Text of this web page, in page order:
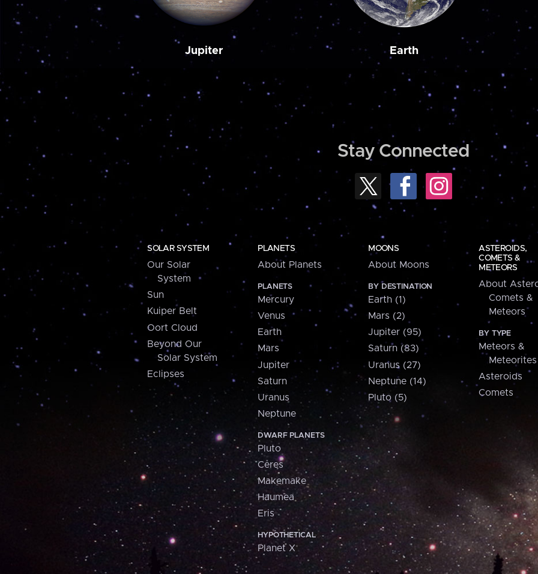
Jupiter Earth
Stay Connected
SOLAR SYSTEM
Our Solar
System
Sun
Kuiper Belt
Oort Cloud
Beyond Our
Solar System
Eclipses
PLANETS
About Planets
PLANETS
Mercury
Venus
Earth
Mars
Jupiter
Saturn
Uranus
Neptune
DWARF PLANETS
Pluto
Ceres
Makemake
Haumea
Eris
HYPOTHETICAL
Planet X
MOONS
About Moons
BY DESTINATION
Earth (1)
Mars (2)
Jupiter (95)
Saturn (83)
Uranus (27)
Neptune (14)
Pluto (5)
ASTEROIDS,
COMETS &
METEORS
About
Comets &
Meteors
BY TYPE
Meteors &
Meteorites
Asteroids
Comets